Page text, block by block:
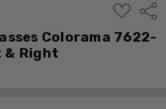
ADD
TO
WISH
LIST
Colorama 7622-
& Right